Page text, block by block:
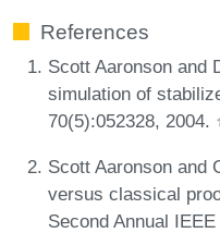
References
Scott Aaronson and
simulation of
70(5):052328, 2004.
Scott Aaronson and
versus classical
Second Annual